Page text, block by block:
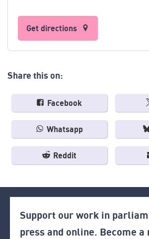
Get directions
Share this on:
Facebook
Whatsapp
Reddit
Support our work in
press and online. Become a